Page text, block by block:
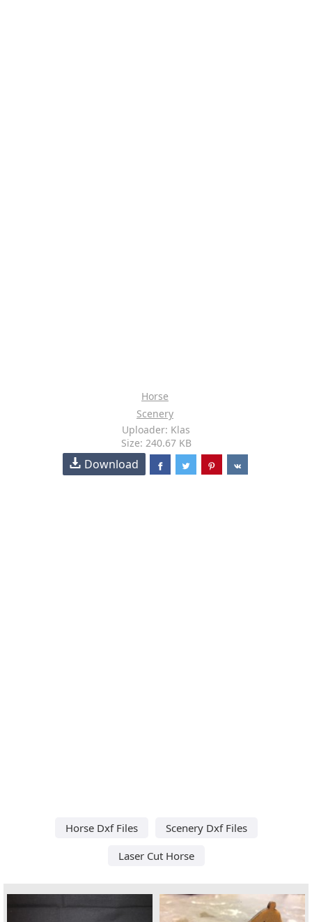
Horse
Scenery
Uploader: Klas
Size: 240.67 KB
Download
Horse Dxf Files
Scenery Dxf Files
Laser Cut Horse